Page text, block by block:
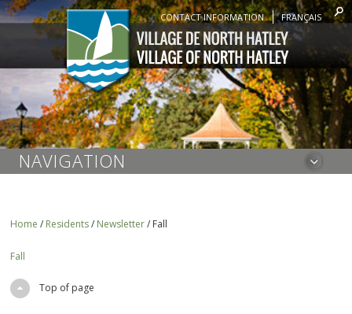
CONTACT INFORMATION FRANÇAIS
NAVIGATION
Home / Residents/ Newsletter/ Fall
Fall
Top of page